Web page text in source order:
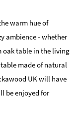
warm hue of
ambience - whether
oak table in the living
made of natural
UK will have
be enjoyed for